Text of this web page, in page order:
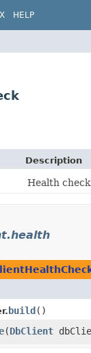
HELP
Description
Health
build ()
​(DbClient